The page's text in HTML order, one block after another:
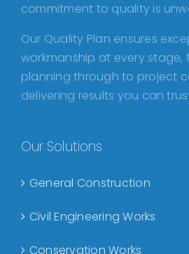
commitment to quality is
Our Quality Plan ensures
workmanship at every stage,
planning through to project
delivering results you can
Our Solutions
General Construction
Civil Engineering Works
Conservation Works